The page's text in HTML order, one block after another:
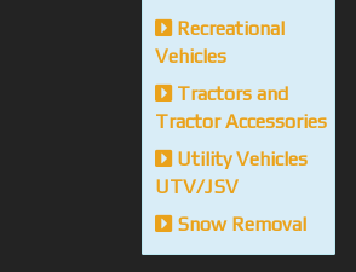
Recreational
Vehicles
Tractors and
Tractor Accessories
Utility Vehicles
UTV/JSV
Snow Removal